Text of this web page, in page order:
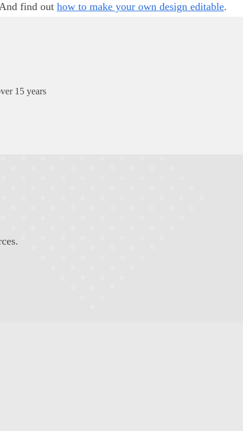
find out how to make your own design editable.
15 years